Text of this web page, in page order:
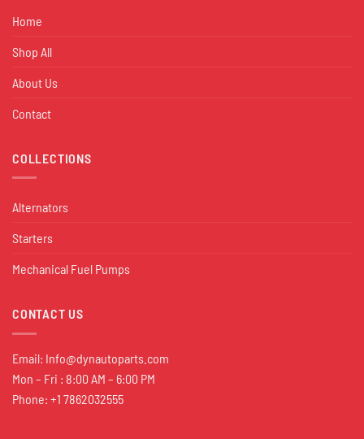
Home
Shop All
About Us
Contact
COLLECTIONS
Alternators
Starters
Mechanical Fuel Pumps
CONTACT US
Email: Info@dynautoparts.com
Mon – Fri : 8:00 AM – 6:00 PM
Phone: +1 7862032555